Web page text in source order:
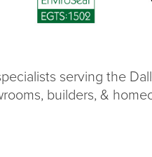
serving the
builders, &